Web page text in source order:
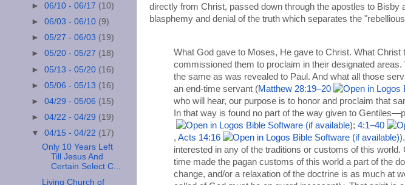
directly from Christ, passed down through the apostles to Bisby
blasphemy and denial of the truth which separates the
What God gave to Moses, He gave to Christ. What Christ
commissioned them to proclaim in their designated
the same as was revealed to Paul. And what all those
an end-time servant (Matthew 28:19–20
who will hear, our purpose is to honor and proclaim that
In that way is found no part of the way given to
; 4:1–40
, Acts 14:16
interested in any of the traditions or customs of this world.
time made the pagan customs of this world a part of the
change, and/or a relaxation of the doctrine is as much at
►06/10 - 06/17 (10)
►06/03 - 06/10 (9)
►05/27 - 06/03 (19)
►05/20 - 05/27 (18)
►05/13 - 05/20 (16)
►05/06 - 05/13 (16)
►04/29 - 05/06 (15)
►04/22 - 04/29 (19)
▼04/15 - 04/22 (17)
Only 10 Years Left
Till Jesus And
Certain Select C...
Living Church of